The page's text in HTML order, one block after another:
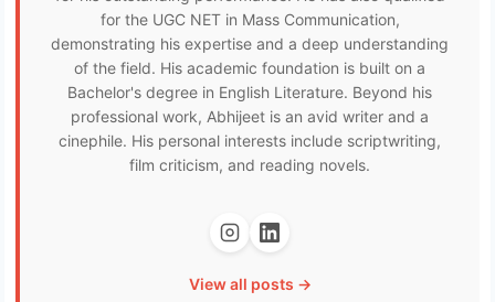
for the UGC NET in Mass Communication,
demonstrating his expertise and a deep understanding
of the field. His academic foundation is built on a
Bachelor's degree in English Literature. Beyond his
professional work, Abhijeet is an avid writer and a
cinephile. His personal interests include scriptwriting,
film criticism, and reading novels.
View all posts →